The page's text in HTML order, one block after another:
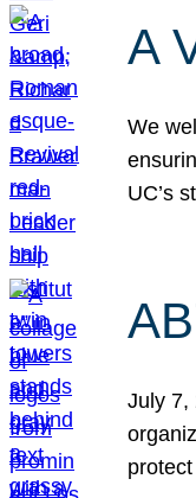
A
We
UC’s
July 7,